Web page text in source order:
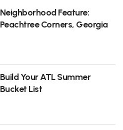
Neighborhood Feature:
Peachtree Corners, Georgia
Build Your ATL Summer
Bucket List